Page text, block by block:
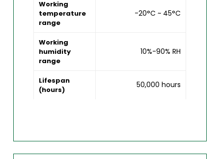
Working
temperature
range
-20°C ~ 45°C
Working
humidity
range
10%-90% RH
Lifespan
(hours)
50,000 hours